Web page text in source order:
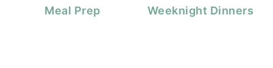
Meal Prep Weeknight Dinners